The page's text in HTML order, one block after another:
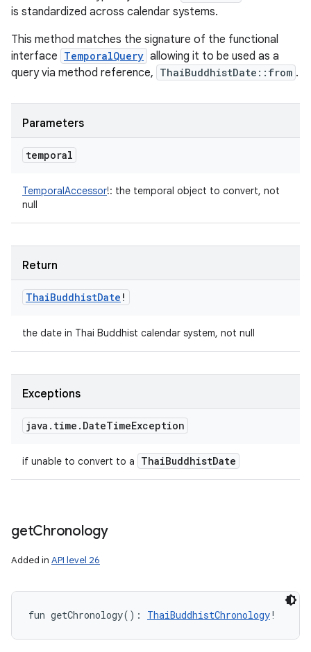
is standardized across calendar systems.
This method matches the signature of the functional
interface TemporalQuery allowing it to be used as a
query via method reference, ThaiBuddhistDate::from .
Parameters
temporal
TemporalAccessor!: the temporal object to convert, not
null
Return
ThaiBuddhistDate !
the date in Thai Buddhist calendar system, not null
Exceptions
java . time . DateTimeException
if unable to convert to a ThaiBuddhistDate
getChronology
Added in API level 26
fun getChronology( ) : ThaiBuddhistChronology!